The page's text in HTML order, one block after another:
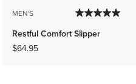
MEN'S
Restful Comfort Slipper
$64.95